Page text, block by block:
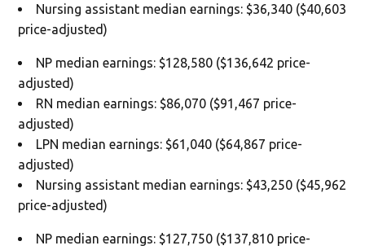
Nursing assistant median earnings: $36,340 ($40,603
price-adjusted)
NP median earnings: $128,580 ($136,642 price-
adjusted)
RN median earnings: $86,070 ($91,467 price-
adjusted)
LPN median earnings: $61,040 ($64,867 price-
adjusted)
Nursing assistant median earnings: $43,250 ($45,962
price-adjusted)
NP median earnings: $127,750 ($137,810 price-